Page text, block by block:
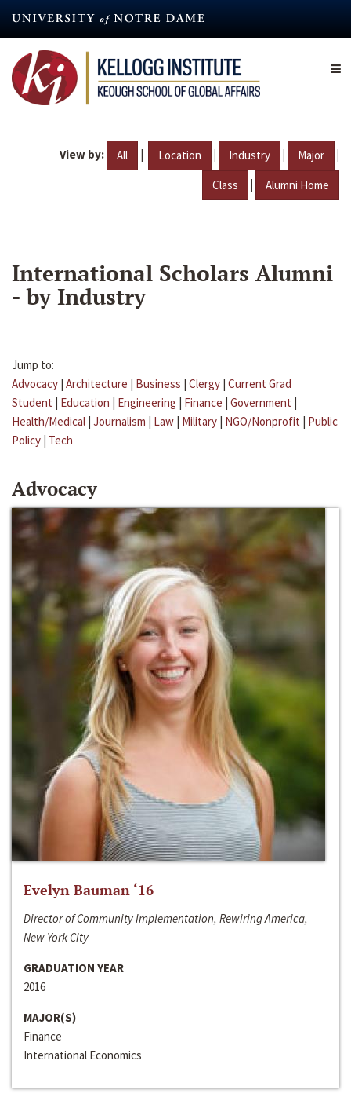
content
View by: All | Location | Industry | Major |
Class | Alumni Home
International Scholars Alumni
- by Industry
Jump to:
Advocacy | Architecture | Business | Clergy | Current Grad
Student | Education | Engineering | Finance | Government |
Health/Medical | Journalism | Law | Military | NGO/Nonprofit | Public
Policy | Tech
Advocacy
Evelyn Bauman ‘16
Director of Community Implementation, Rewiring America,
New York City
GRADUATION YEAR
2016
MAJOR(S)
Finance
International Economics